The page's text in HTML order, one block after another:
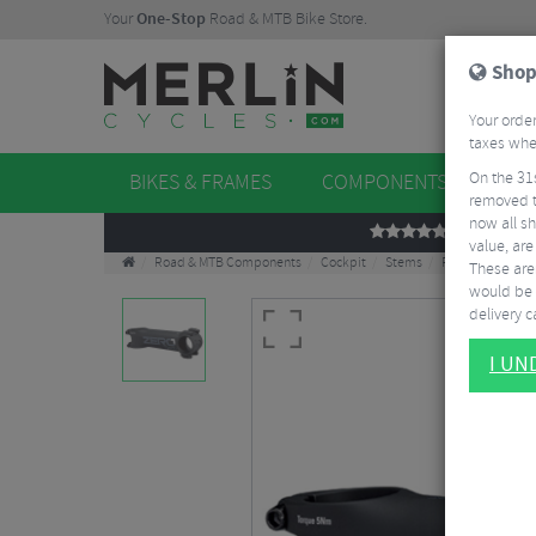
YourOne-Stop Road & MTB Bike Store.
BIKES & FRAMES COMPONENTS
REVIEWS
Road & MTB Components Cockpit Stems Road Bike
Your
taxes
On the
removed
now all
value,
These
would be
delivery
I